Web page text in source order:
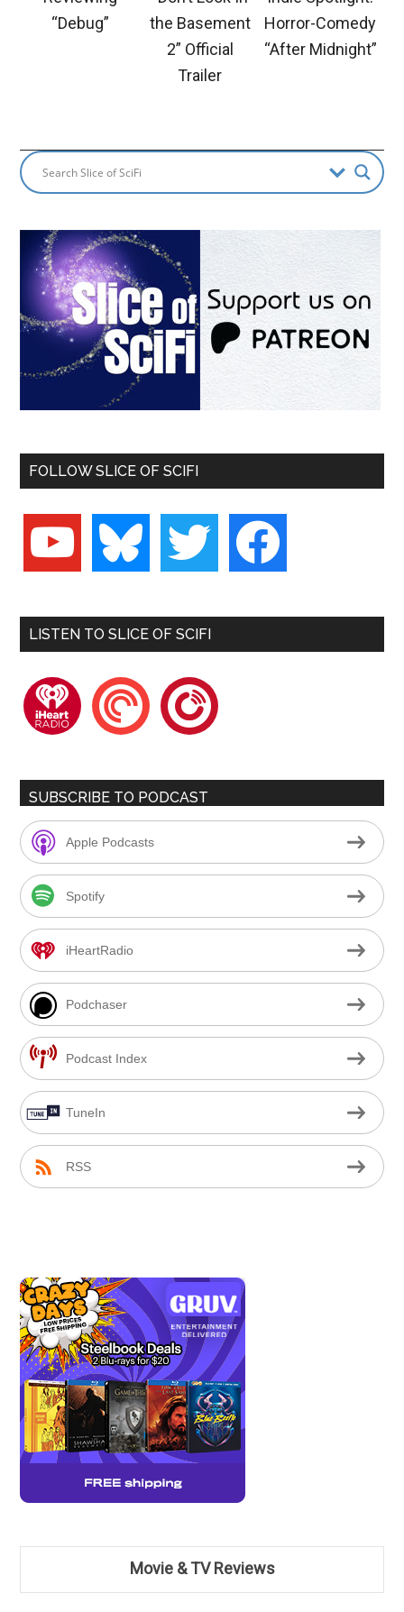
“Debug”
the Basement
2” Official
Trailer
Horror-Comedy
“After Midnight”
FOLLOW SLICE OF SCIFI
youtube bluesky twitter facebook
LISTEN TO SLICE OF SCIFI
iheartradiopocketcastsplayerfm
SUBSCRIBE TO PODCAST
Apple Podcasts
Spotify
iHeartRadio
Podchaser
Podcast Index
TuneIn
RSS
Movie & TV Reviews